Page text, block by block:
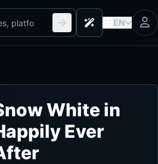
EN
White in
Ever